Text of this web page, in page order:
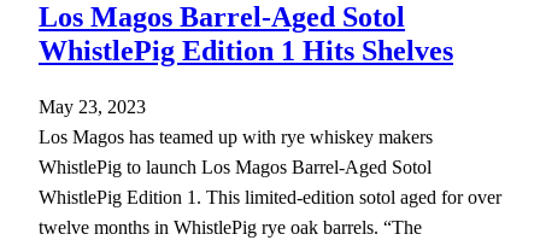
Los Magos Barrel-Aged Sotol
WhistlePig Edition 1 Hits Shelves
May 23, 2023
Los Magos has teamed up with rye whiskey makers
WhistlePig to launch Los Magos Barrel-Aged Sotol
WhistlePig Edition 1. This limited-edition sotol aged for over
twelve months in WhistlePig rye oak barrels. “The